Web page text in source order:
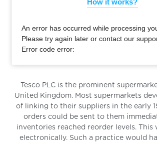
An error has occurred while processing
Please try again later or contact our
Error code error:
Tesco PLC is the prominent
United Kingdom. Most supermarkets
of linking to their suppliers in the early
orders could be sent to them
inventories reached reorder levels. This
electronically. Such a practice would